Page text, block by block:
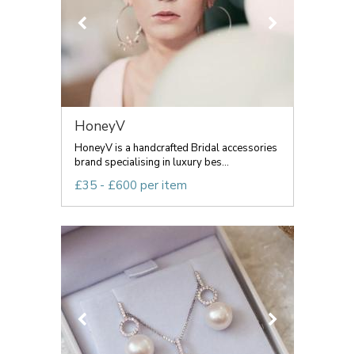
HoneyV
HoneyV is a handcrafted Bridal accessories
brand specialising in luxury bes...
£35 - £600 per item